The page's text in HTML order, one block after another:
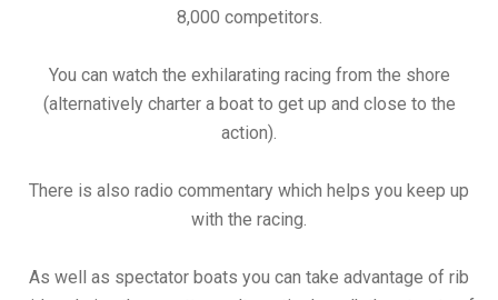
8,000 competitors.
You can watch the exhilarating racing from the shore
(alternatively charter a boat to get up and close to the
action).
There is also radio commentary which helps you keep up
with the racing.
As well as spectator boats you can take advantage of rib